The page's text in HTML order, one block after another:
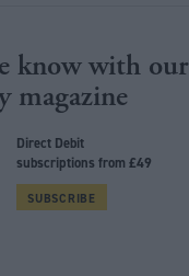
know with our
magazine
Direct Debit
subscriptions from £49
SUBSCRIBE